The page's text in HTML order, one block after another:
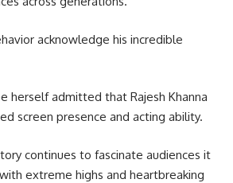
acknowledge his incredible
herself admitted that Rajesh Khanna
screen presence and acting ability.
continues to fascinate audiences it
extreme highs and heartbreaking